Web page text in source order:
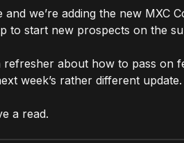
and we’re adding the new
to start new prospects on the
refresher about how to pass on
week’s rather different update.
a read.